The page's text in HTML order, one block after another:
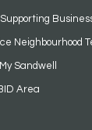
Neighbourhood
Sandwell
Area